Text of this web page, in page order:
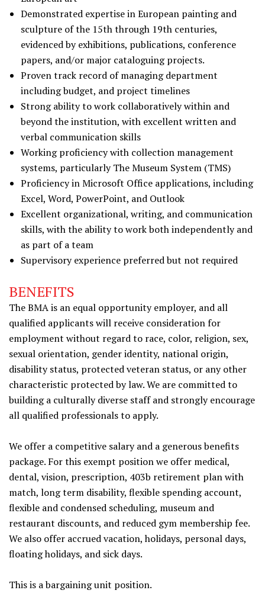
Demonstrated expertise in European painting and
sculpture of the 15th through 19th centuries,
evidenced by exhibitions, publications, conference
papers, and/or major cataloguing projects.
Proven track record of managing department
including budget, and project timelines
Strong ability to work collaboratively within and
beyond the institution, with excellent written and
verbal communication skills
Working proficiency with collection management
systems, particularly The Museum System (TMS)
Proficiency in Microsoft Office applications, including
Excel, Word, PowerPoint, and Outlook
Excellent organizational, writing, and communication
skills, with the ability to work both independently and
as part of a team
Supervisory experience preferred but not required
BENEFITS
The BMA is an equal opportunity employer, and all
qualified applicants will receive consideration for
employment without regard to race, color, religion, sex,
sexual orientation, gender identity, national origin,
disability status, protected veteran status, or any other
characteristic protected by law. We are committed to
building a culturally diverse staff and strongly encourage
all qualified professionals to apply.
We offer a competitive salary and a generous benefits
package. For this exempt position we offer medical,
dental, vision, prescription, 403b retirement plan with
match, long term disability, flexible spending account,
flexible and condensed scheduling, museum and
restaurant discounts, and reduced gym membership fee.
We also offer accrued vacation, holidays, personal days,
floating holidays, and sick days.
This is a bargaining unit position.